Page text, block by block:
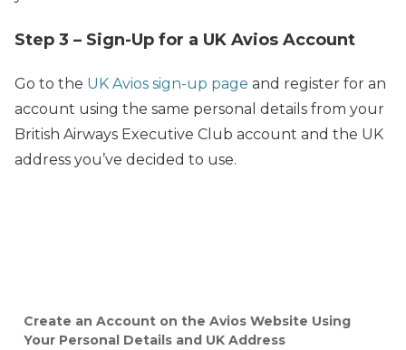
Step 3 – Sign-Up for a UK Avios Account
Go to the UK Avios sign-up page and register for an
account using the same personal details from your
British Airways Executive Club account and the UK
address you’ve decided to use.
Create an Account on the Avios Website Using
Your Personal Details and UK Address